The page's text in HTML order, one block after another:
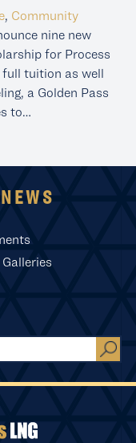
, Community
nine new
for Process
full tuition as well
a Golden Pass
to…